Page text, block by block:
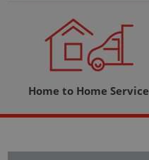
Home to Home Service